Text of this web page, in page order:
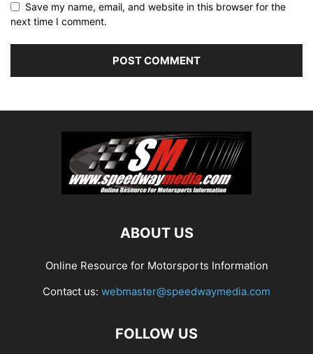
Save my name, email, and website in this browser for the
next time I comment.
ABOUT US
Online Resource for Motorsports Information
Contact us: webmaster@speedwaymedia.com
FOLLOW US